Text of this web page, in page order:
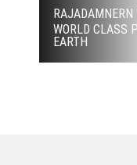
RAJADAMNERN
WORLD CLASS
EARTH